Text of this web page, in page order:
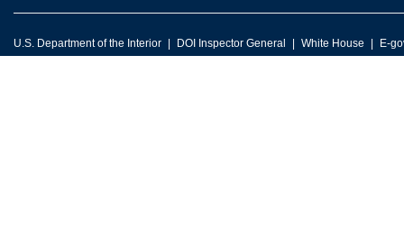
U.S. Department of the Interior DOI Inspector General White House E-